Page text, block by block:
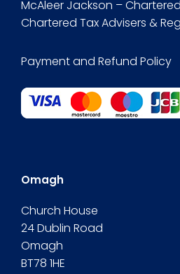
McAleer Jackson –
Chartered Tax Advisers &
Payment and Refund Policy
Omagh
Church House
24 Dublin Road
Omagh
BT78 1HE